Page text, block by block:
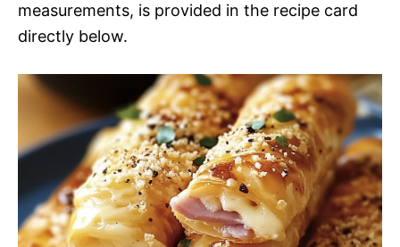
measurements, is provided in the recipe card
directly below.